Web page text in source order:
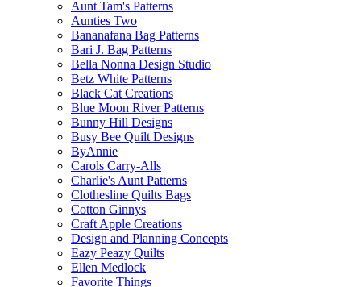
Aunt Tam's Patterns
Aunties Two
Bananafana Bag Patterns
Bari J. Bag Patterns
Bella Nonna Design Studio
Betz White Patterns
Black Cat Creations
Blue Moon River Patterns
Bunny Hill Designs
Busy Bee Quilt Designs
ByAnnie
Carols Carry-Alls
Charlie's Aunt Patterns
Clothesline Quilts Bags
Cotton Ginnys
Craft Apple Creations
Design and Planning Concepts
Eazy Peazy Quilts
Ellen Medlock
Favorite Things